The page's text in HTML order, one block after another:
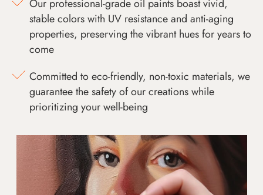
Our professional-grade oil paints boast vivid,
stable colors with UV resistance and anti-aging
properties, preserving the vibrant hues for years to
come
Committed to eco-friendly, non-toxic materials, we
guarantee the safety of our creations while
prioritizing your well-being